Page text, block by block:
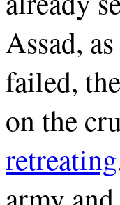
Assad,
failed,
on the
retreating